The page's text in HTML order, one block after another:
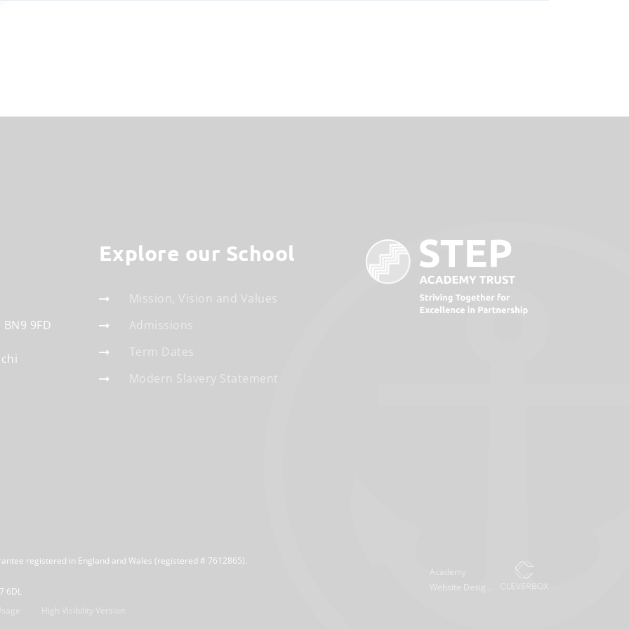
BN9 9FD
Explore our School
Mission, Vision and Values
Admissions
Term Dates
Modern Slavery Statement
registered in England and Wales (registered # 7612865).
6DL
High Visibility Version
Academy
Website Design